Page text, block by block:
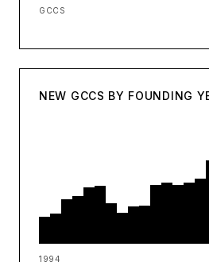
GCCS
NEW GCCS BY FOUNDING
1994